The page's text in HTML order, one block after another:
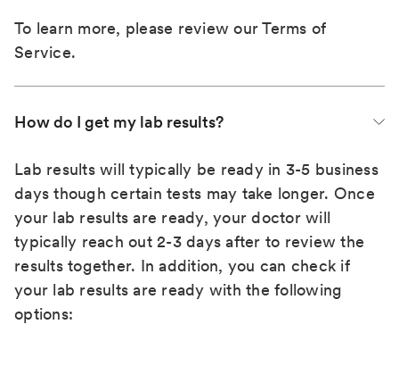
To learn more, please review ourTerms of
Service.
How do I get my lab results?
Lab results will typically be ready in 3-5 business
days though certain tests may take longer. Once
your lab results are ready, your doctor will
typically reach out 2-3 days after to review the
results together. In addition, you can check if
your lab results are ready with the following
options: